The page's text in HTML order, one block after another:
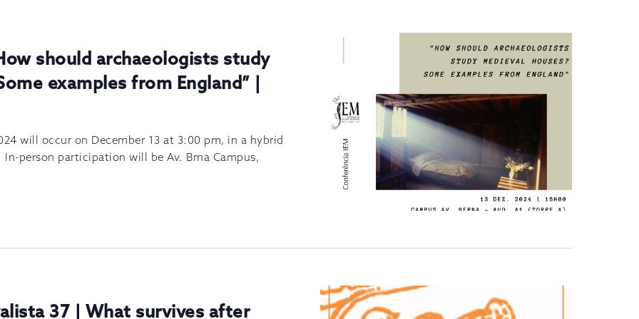
should archaeologists study
examples from England” |
will occur on December 13 at 3:00 pm, in a hybrid
person participation will be Av. Brna Campus,
37 | What survives after